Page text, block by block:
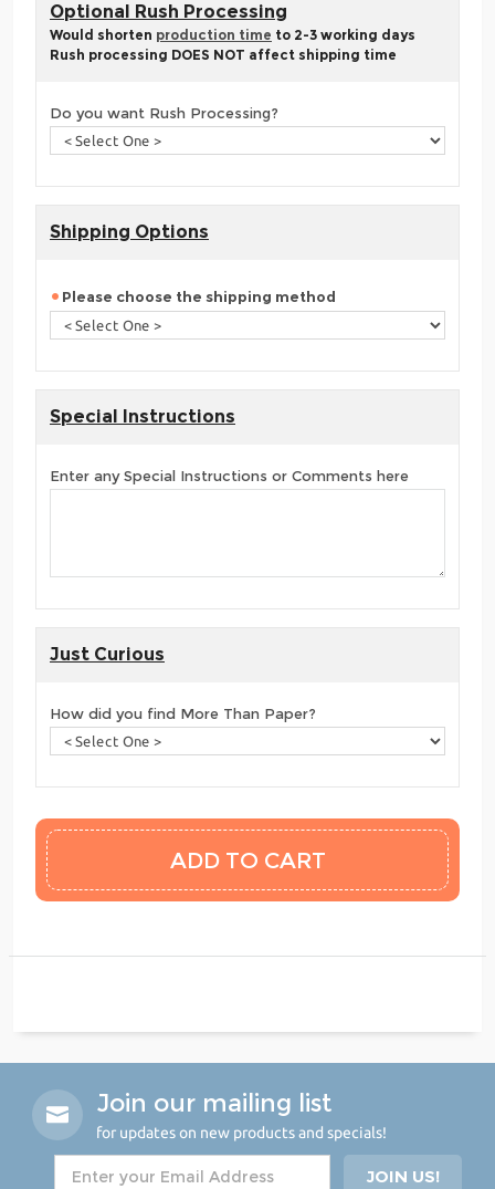
Optional Rush Processing
Would shorten production time to 2-3 working days
Rush processing DOES NOT affect shipping time
Do you want Rush Processing?
Shipping Options
Please choose the shipping method
Special Instructions
Enter any Special Instructions or Comments here
Just Curious
How did you find More Than Paper?
Join our mailing list
for updates on new products and specials!